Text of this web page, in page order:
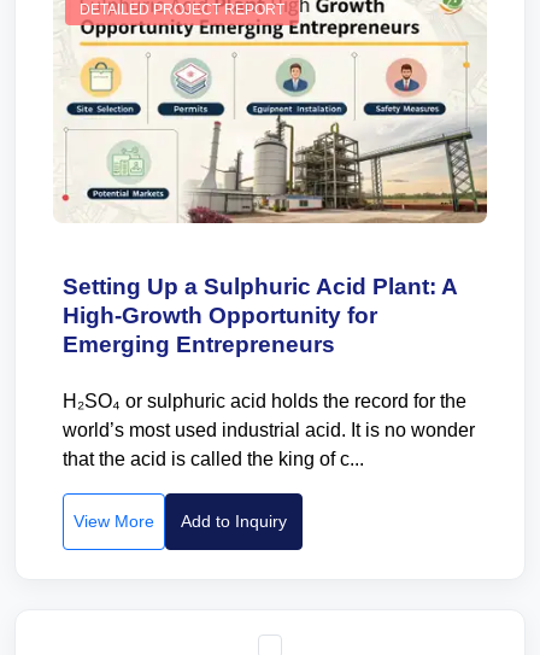
DETAILED PROJECT REPORT
Setting Up a Sulphuric Acid Plant: A
High-Growth Opportunity for
Emerging Entrepreneurs
H₂SO₄ or sulphuric acid holds the record for the
world’s most used industrial acid. It is no wonder
that the acid is called the king of c...
View More Add to Inquiry